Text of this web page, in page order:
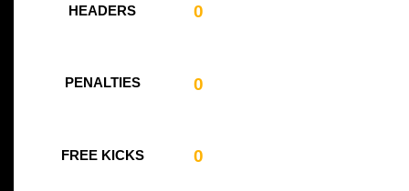
HEADERS 0
PENALTIES 0
FREE KICKS 0